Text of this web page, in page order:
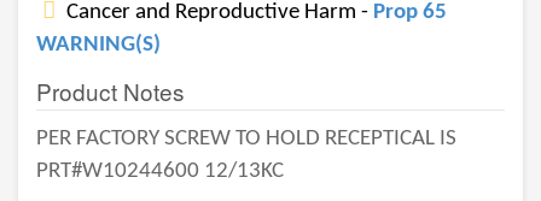
Cancer and Reproductive Harm - Prop 65
WARNING(S)
Product Notes
PER FACTORY SCREW TO HOLD RECEPTICAL IS
PRT#W10244600 12/13KC